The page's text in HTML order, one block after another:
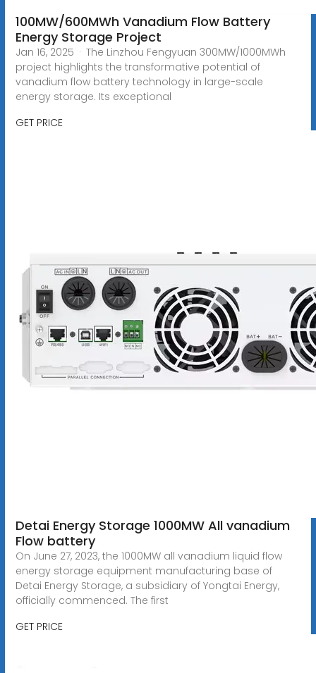
100MW/600MWh Vanadium Flow Battery
Energy Storage Project
Jan 16, 2025 · The Linzhou Fengyuan 300MW/1000MWh
project highlights the transformative potential of
vanadium flow battery technology in large-scale
energy storage. Its exceptional
GET PRICE
Detai Energy Storage 1000MW All vanadium
Flow battery
On June 27, 2023, the 1000MW all vanadium liquid flow
energy storage equipment manufacturing base of
Detai Energy Storage, a subsidiary of Yongtai Energy,
officially commenced. The first
GET PRICE